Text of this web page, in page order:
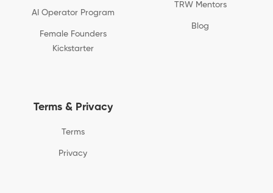
AI Operator Program
Female Founders
Kickstarter
TRW Mentors
Blog
Terms & Privacy
Terms
Privacy